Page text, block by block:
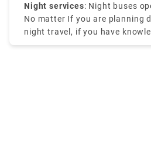
Night services: Night buses
No matter If you are planning
night travel, if you have
Amsterdam tram times it will